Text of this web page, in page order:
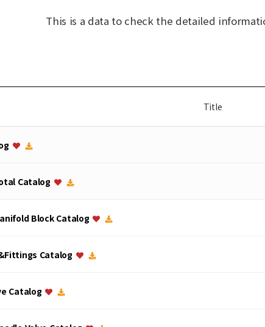
This is a data to check the detailed
Title
Catalog
Block Catalog
Catalog
Catalog